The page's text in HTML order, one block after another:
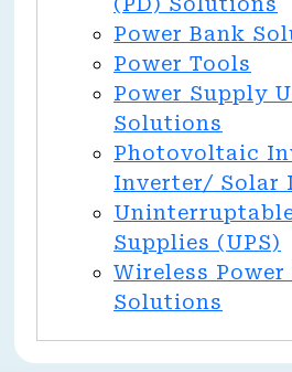
Power Bank
Power Tools
Power Supply
Solutions
Photovoltaic
Inverter/ Solar
Supplies (UPS)
Wireless Power
Solutions